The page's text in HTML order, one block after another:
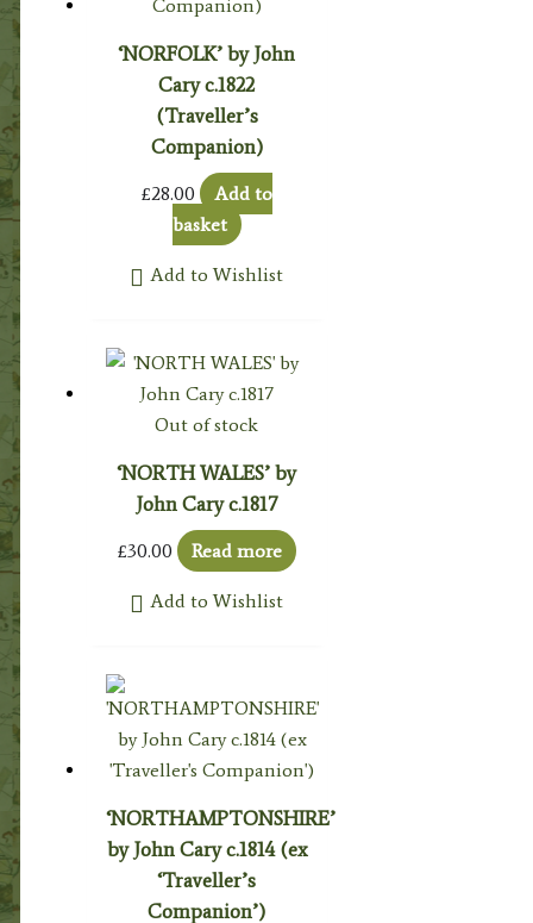
‘NORFOLK’ by John
Cary c.1822
(Traveller’s
Companion)
£28.00
Add to
basket
Add to Wishlist
Out of stock
‘NORTH WALES’ by
John Cary c.1817
£30.00 Read more
Add to Wishlist
‘NORTHAMPTONSHIRE’
by John Cary c.1814 (ex
‘Traveller’s
Companion’)